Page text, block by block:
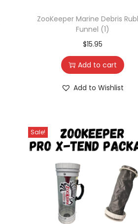
ZooKeeper Marine Debris
Funnel (1)
$15.95
Add to cart
Add to Wishlist
Sale!